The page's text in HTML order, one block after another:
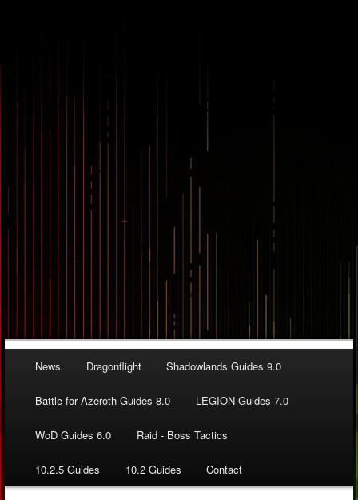
News Dragonflight Shadowlands Guides 9.0
Battle for Azeroth Guides 8.0 LEGION Guides 7.0
WoD Guides 6.0 Raid - Boss Tactics
10.2.5 Guides 10.2 Guides Contact